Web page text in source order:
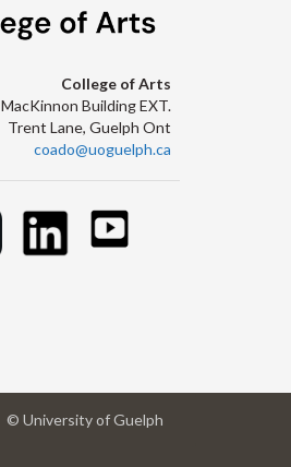
College of Arts
MacKinnon Building EXT.
Trent Lane, Guelph Ont
coado@uoguelph.ca
© University of Guelph